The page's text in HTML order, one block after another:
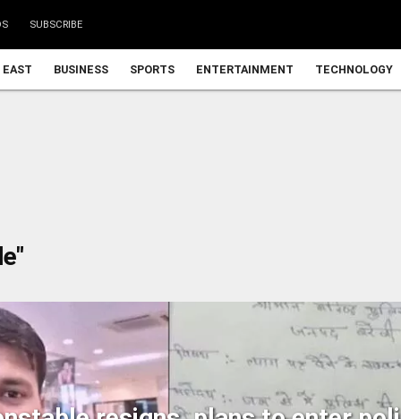
SUBSCRIBE
EAST BUSINESS SPORTS ENTERTAINMENT TECHNOLOGY